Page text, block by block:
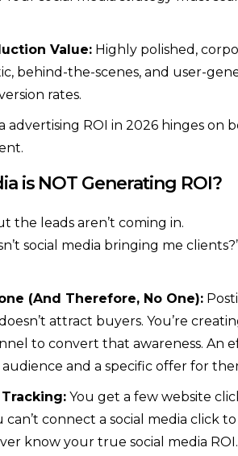
Value: Highly polished,
behind-the-scenes, and user-
rates.
advertising ROI in 2026 hinges on
is NOT Generating ROI?
the leads aren’t coming in.
social media bringing me
(And Therefore, No One):
attract buyers. You’re
to convert that awareness. An
and a specific offer for
Tracking: You get a few website
connect a social media click
know your true social media